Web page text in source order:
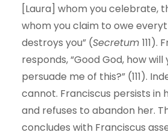
[Laura] whom you celebrate,
whom you claim to owe
destroys you” (Secretum 111).
responds, “Good God, how will
persuade me of this?” (111).
cannot. Franciscus persists in
and refuses to abandon her.
concludes with Franciscus